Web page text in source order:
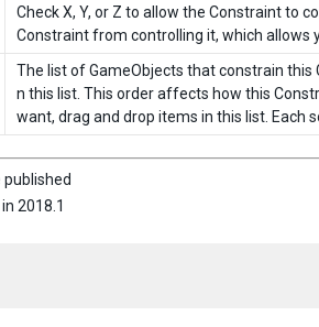
Check X, Y, or Z to allow the Constraint to
Constraint from controlling it, which allows
The list of GameObjects that constrain this
n this list. This order affects how this
want, drag and drop items in this list. Each
2018.1